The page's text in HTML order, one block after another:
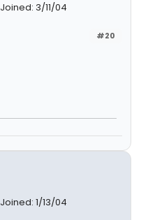
Joined: 3/11/04
#20
Joined: 1/13/04